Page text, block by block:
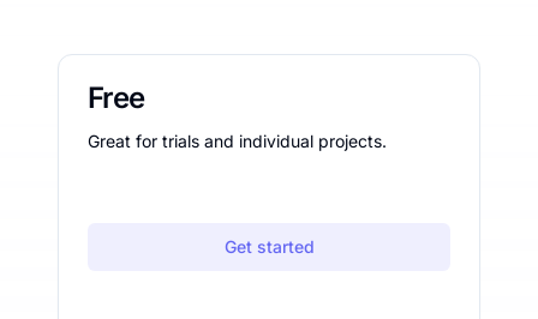
Free
Great for trials and individual projects.
Get started